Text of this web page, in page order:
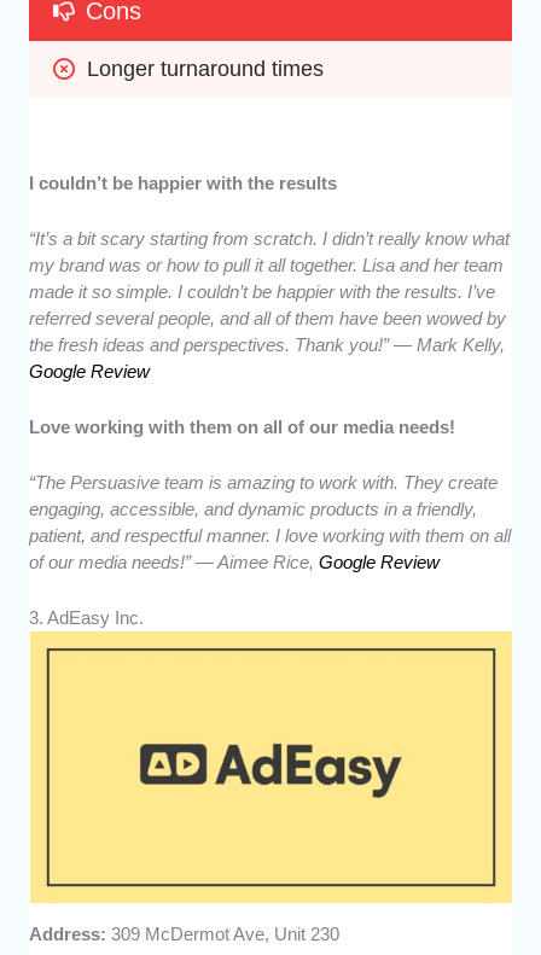
Cons
Longer turnaround times
I couldn’t be happier with the results
“It’s a bit scary starting from scratch. I didn’t really know what
my brand was or how to pull it all together. Lisa and her team
made it so simple. I couldn’t be happier with the results. I’ve
referred several people, and all of them have been wowed by
the fresh ideas and perspectives. Thank you!” — Mark Kelly,
Google Review
Love working with them on all of our media needs!
“The Persuasive team is amazing to work with. They create
engaging, accessible, and dynamic products in a friendly,
patient, and respectful manner. I love working with them on all
of our media needs!” — Aimee Rice,Google Review
3. AdEasy Inc.
Address:309 McDermot Ave, Unit 230